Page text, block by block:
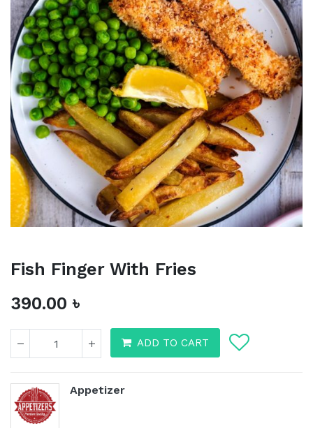
Fish Finger With Fries
390.00 ৳
ADD TO CART
Appetizer
390.00৳